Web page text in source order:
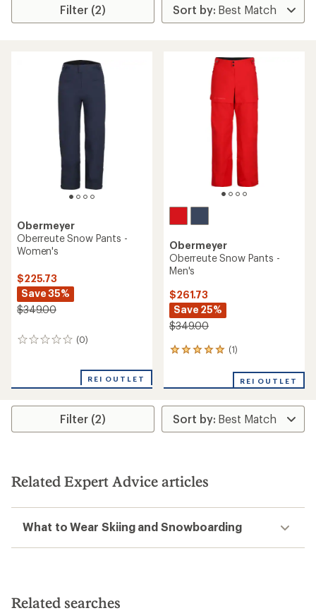
Filter (2)
Obermeyer
Oberreute Snow Pants -
Women's
$225.73
Save 35%
$349.00
(0)
0
REI OUTLET
Obermeyer
Oberreute Snow Pants -
Men's
$261.73
Save 25%
$349.00
(1)
1
an
rating
of
5.0
stars
REI OUTLET
Filter (2)
Related Expert Advice articles
What to Wear Skiing and Snowboarding
Related searches